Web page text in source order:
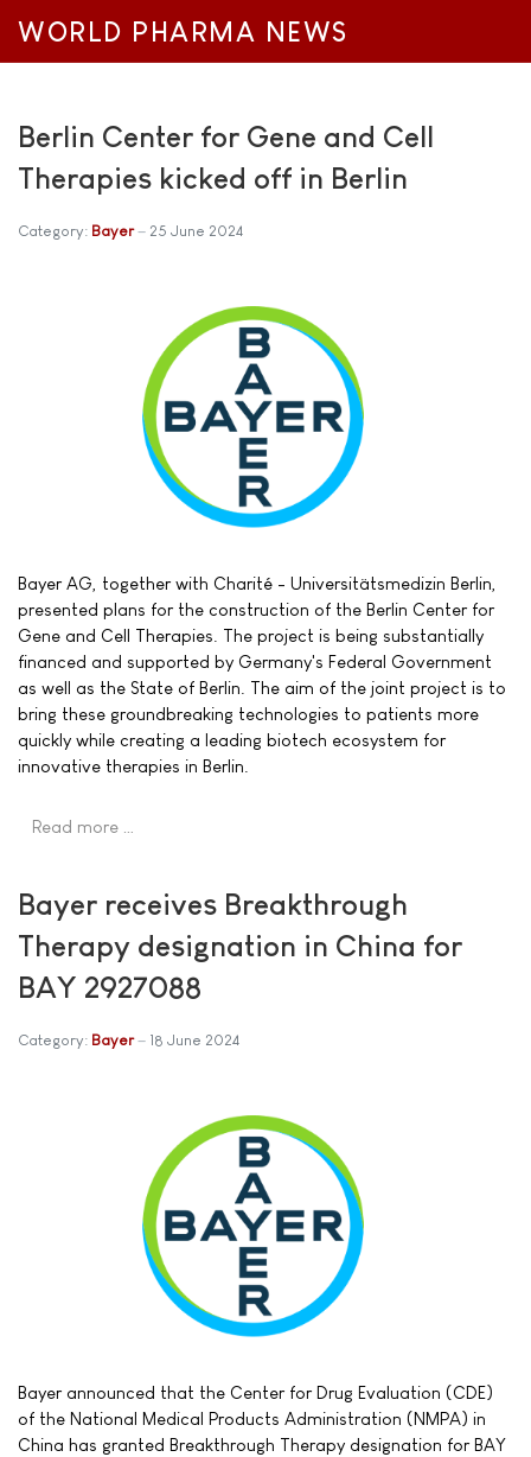
WORLD PHARMA NEWS
Berlin Center for Gene and Cell
Therapies kicked off in Berlin
Category: Bayer 25 June 2024
Bayer AG, together with Charité - Universitätsmedizin Berlin,
presented plans for the construction of the Berlin Center for
Gene and Cell Therapies. The project is being substantially
financed and supported by Germany's Federal Government
as well as the State of Berlin. The aim of the joint project is to
bring these groundbreaking technologies to patients more
quickly while creating a leading biotech ecosystem for
innovative therapies in Berlin.
Read more …
Bayer receives Breakthrough
Therapy designation in China for
BAY 2927088
Category: Bayer 18 June 2024
Bayer announced that the Center for Drug Evaluation (CDE)
of the National Medical Products Administration (NMPA) in
China has granted Breakthrough Therapy designation for BAY